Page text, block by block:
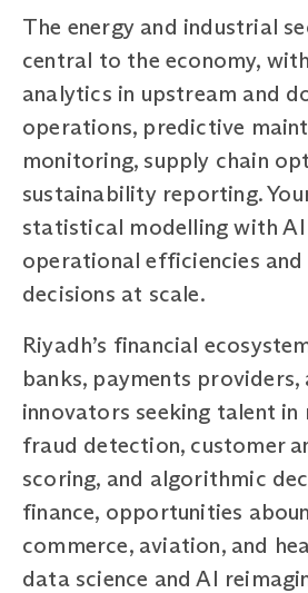
The energy and industrial
central to the economy,
analytics in upstream and
operations, predictive
monitoring, supply chain
sustainability reporting.
statistical modelling with
operational efficiencies
decisions at scale.
Riyadh’s financial
banks, payments providers,
innovators seeking talent in
fraud detection, customer
scoring, and algorithmic
finance, opportunities
commerce, aviation, and
data science and AI